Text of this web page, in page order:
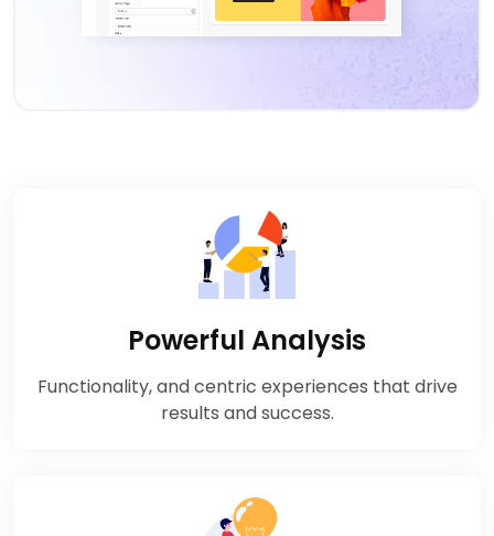
Powerful Analysis
Functionality, and centric experiences that drive
results and success.